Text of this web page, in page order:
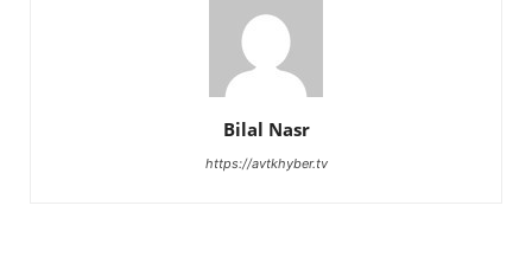
Bilal Nasr
https://avtkhyber.tv